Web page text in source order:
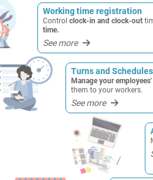
Working time registration
Controlclock-in and clock-out
time.
See more
Turns and Schedules
Manage your
them to your workers.
See more